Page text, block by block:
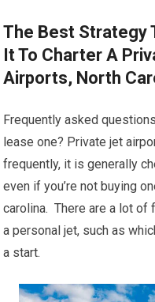
The Best Strategy
It To Charter A
Airports, North
Frequently asked
lease one? Private jet
frequently, it is generally
even if you’re not buying
carolina. There are a lot of
a personal jet, such as
a start.